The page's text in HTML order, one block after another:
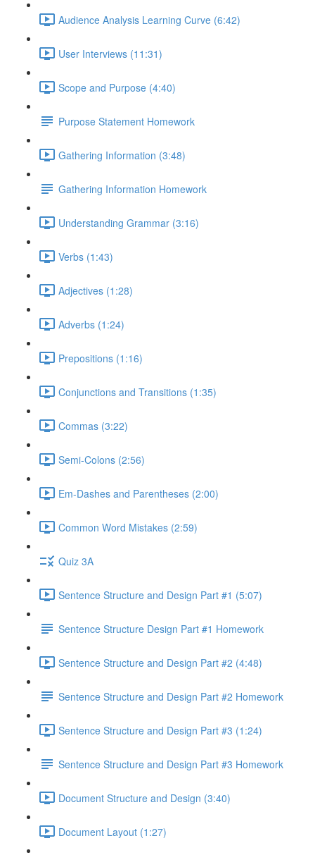
Audience Analysis Learning Curve (6:42)
User Interviews (11:31)
Scope and Purpose (4:40)
Purpose Statement Homework
Gathering Information (3:48)
Gathering Information Homework
Understanding Grammar (3:16)
Verbs (1:43)
Adjectives (1:28)
Adverbs (1:24)
Prepositions (1:16)
Conjunctions and Transitions (1:35)
Commas (3:22)
Semi-Colons (2:56)
Em-Dashes and Parentheses (2:00)
Common Word Mistakes (2:59)
Quiz 3A
Sentence Structure and Design Part #1 (5:07)
Sentence Structure Design Part #1 Homework
Sentence Structure and Design Part #2 (4:48)
Sentence Structure and Design Part #2 Homework
Sentence Structure and Design Part #3 (1:24)
Sentence Structure and Design Part #3 Homework
Document Structure and Design (3:40)
Document Layout (1:27)